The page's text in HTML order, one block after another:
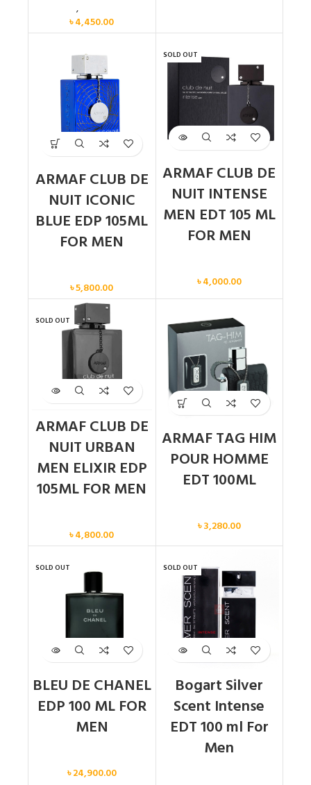
,
৳4,450.00
ARMAF CLUB DE
NUIT ICONIC
BLUE EDP 105ML
FOR MEN
৳5,800.00
SOLD OUT
ARMAF CLUB DE
NUIT INTENSE
MEN EDT 105 ML
FOR MEN
৳4,000.00
SOLD OUT
ARMAF CLUB DE
NUIT URBAN
MEN ELIXIR EDP
105ML FOR MEN
৳4,800.00
ARMAF TAG HIM
POUR HOMME
EDT 100ML
৳3,280.00
SOLD OUT
BLEU DE CHANEL
EDP 100 ML FOR
MEN
৳24,900.00
SOLD OUT
Bogart Silver
Scent Intense
EDT 100 ml For
Men